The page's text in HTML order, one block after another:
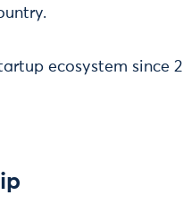
ecosystem since